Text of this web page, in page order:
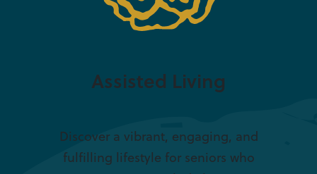
Assisted Living
Discover a vibrant, engaging, and
fulfilling lifestyle for seniors who